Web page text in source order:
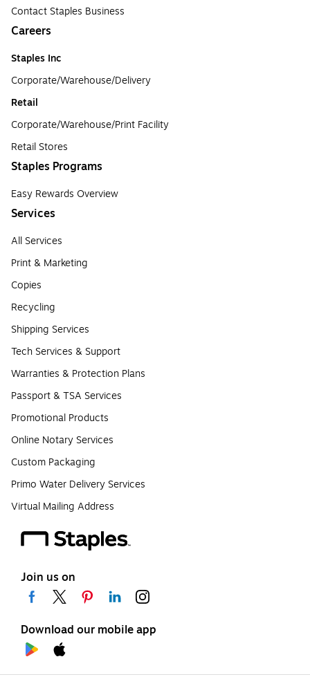
Contact Staples Business
Careers
Staples Inc
Corporate/Warehouse/Delivery
Retail
Corporate/Warehouse/Print Facility
Retail Stores
Staples Programs
Easy Rewards Overview
Services
All Services
Print & Marketing
Copies
Recycling
Shipping Services
Tech Services & Support
Warranties & Protection Plans
Passport & TSA Services
Promotional Products
Online Notary Services
Custom Packaging
Primo Water Delivery Services
Virtual Mailing Address
Join us on
Download our mobile app